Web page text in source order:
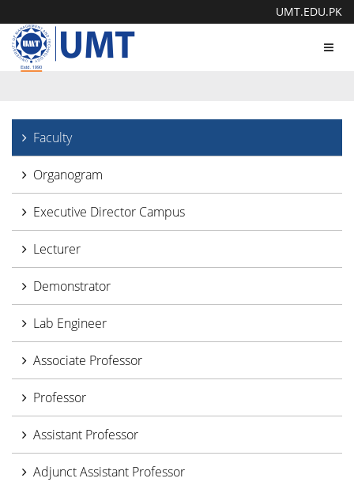
UMT.EDU.PK
Faculty
Organogram
Executive Director Campus
Lecturer
Demonstrator
Lab Engineer
Associate Professor
Professor
Assistant Professor
Adjunct Assistant Professor